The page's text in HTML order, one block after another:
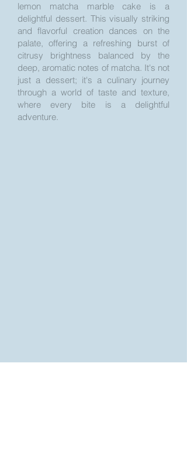
lemon matcha marble cake is a
delightful dessert. This visually striking
and flavorful creation dances on the
palate, offering a refreshing burst of
citrusy brightness balanced by the
deep, aromatic notes of matcha. It's not
just a dessert; it's a culinary journey
through a world of taste and texture,
where every bite is a delightful
adventure.